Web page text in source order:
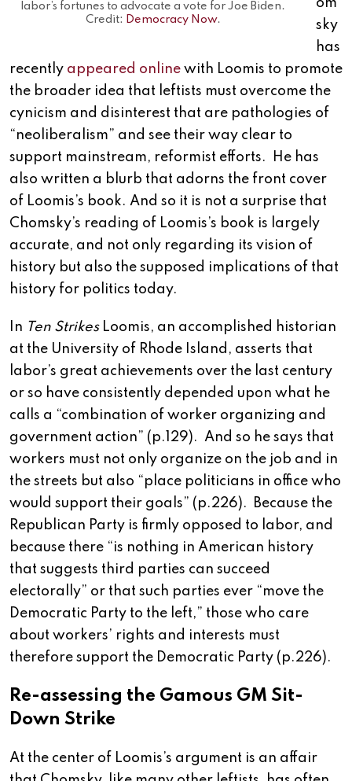
labor’s fortunes to advocate a vote for Joe Biden.
Credit: Democracy Now.
om
sky
has
recently appeared online with Loomis to promote
the broader idea that leftists must overcome the
cynicism and disinterest that are pathologies of
“neoliberalism” and see their way clear to
support mainstream, reformist efforts. He has
also written a blurb that adorns the front cover
of Loomis’s book. And so it is not a surprise that
Chomsky’s reading of Loomis’s book is largely
accurate, and not only regarding its vision of
history but also the supposed implications of that
history for politics today.
In Ten StrikesLoomis, an accomplished historian
at the University of Rhode Island, asserts that
labor’s great achievements over the last century
or so have consistently depended upon what he
calls a “combination of worker organizing and
government action” (p.129). And so he says that
workers must not only organize on the job and in
the streets but also “place politicians in office who
would support their goals” (p.226). Because the
Republican Party is firmly opposed to labor, and
because there “is nothing in American history
that suggests third parties can succeed
electorally” or that such parties ever “move the
Democratic Party to the left,” those who care
about workers’ rights and interests must
therefore support the Democratic Party (p.226).
Re-assessing the Gamous GM Sit-
Down Strike
At the center of Loomis’s argument is an affair